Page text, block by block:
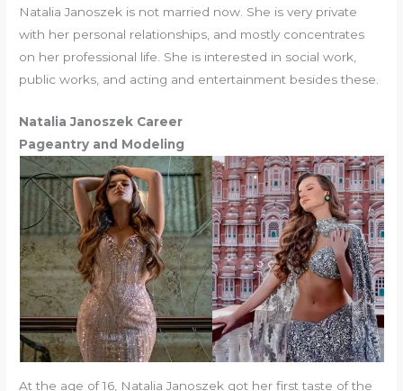
Natalia Janoszek is not married now. She is very private
with her personal relationships, and mostly concentrates
on her professional life. She is interested in social work,
public works, and acting and entertainment besides these.
Natalia Janoszek Career
Pageantry and Modeling
At the age of 16, Natalia Janoszek got her first taste of the